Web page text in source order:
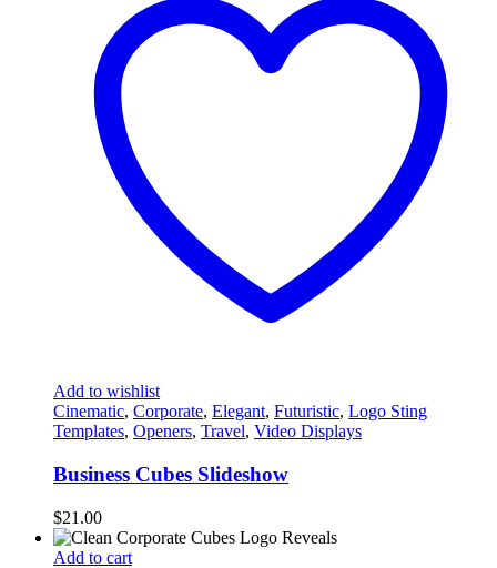
Add to wishlist
Cinematic, Corporate, Elegant, Futuristic, Logo Sting
Templates, Openers, Travel, Video Displays
Business Cubes Slideshow
$21.00
Add to cart